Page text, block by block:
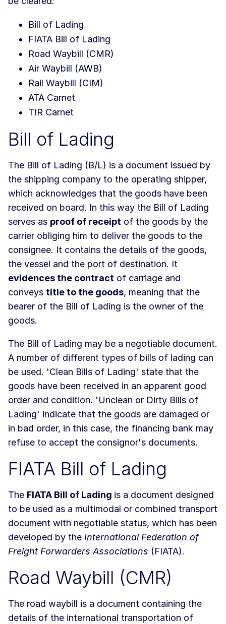
Bill of Lading
FIATA Bill of Lading
Road Waybill (CMR)
Air Waybill (AWB)
Rail Waybill (CIM)
ATA Carnet
TIR Carnet
Bill of Lading
The Bill of Lading (B/L) is a document issued by
the shipping company to the operating shipper,
which acknowledges that the goods have been
received on board. In this way the Bill of Lading
serves as proof of receipt of the goods by the
carrier obliging him to deliver the goods to the
consignee. It contains the details of the goods,
the vessel and the port of destination. It
evidences the contract of carriage and
conveys title to the goods, meaning that the
bearer of the Bill of Lading is the owner of the
goods.
The Bill of Lading may be a negotiable document.
A number of different types of bills of lading can
be used. 'Clean Bills of Lading' state that the
goods have been received in an apparent good
order and condition. 'Unclean or Dirty Bills of
Lading' indicate that the goods are damaged or
in bad order, in this case, the financing bank may
refuse to accept the consignor's documents.
FIATA Bill of Lading
The FIATA Bill of Lading is a document designed
to be used as a multimodal or combined transport
document with negotiable status, which has been
developed by the International Federation of
Freight Forwarders Associations (FIATA).
Road Waybill (CMR)
The road waybill is a document containing the
details of the international transportation of